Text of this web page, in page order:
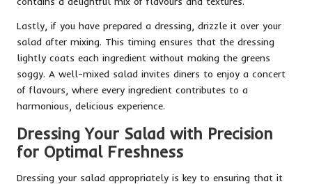
Lastly, if you have prepared a dressing, drizzle it over your
salad after mixing. This timing ensures that the dressing
lightly coats each ingredient without making the greens
soggy. A well-mixed salad invites diners to enjoy a concert
of flavours, where every ingredient contributes to a
harmonious, delicious experience.
Dressing Your Salad with Precision
for Optimal Freshness
Dressing your salad appropriately is key to ensuring that it